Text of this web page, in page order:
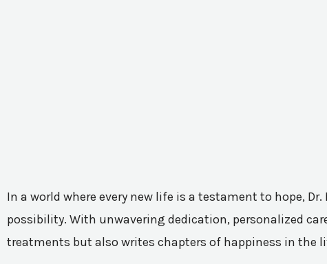
In a world where every new life is a testament to hope,
possibility. With unwavering dedication, personalized
treatments but also writes chapters of happiness in the